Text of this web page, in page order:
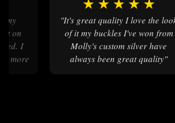
on
I
more
"It's great quality I love the look
of it my buckles I've won from
Molly's custom silver have
always been great quality"